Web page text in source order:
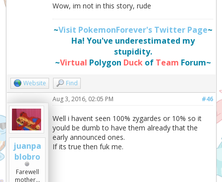
Wow, im not in this story, rude
~Visit PokemonForever's Twitter Page~
Ha! You've underestimated my
stupidity.
~Virtual Polygon Duckof Team Forum~
Website Find
juanpa
blobro
Farewell
mother...
#46
Aug 3, 2016, 02:05 PM
Well i havent seen 100% zygardes or 10% so it
yould be dumb to have them already that the
early announced ones.
If its true then fuk me.